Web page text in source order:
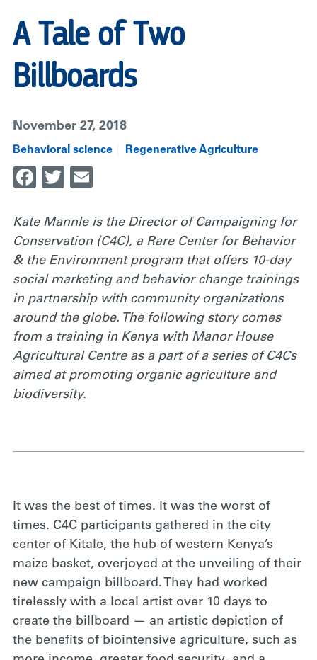
A Tale of Two
Billboards
November 27, 2018
Behavioral science Regenerative Agriculture
Facebook
Twitter
Kate Mannle is the Director of Campaigning for
Conservation (C4C), a Rare Center for Behavior
& the Environment program that offers 10-day
social marketing and behavior change trainings
in partnership with community organizations
around the globe. The following story comes
from a training in Kenya with Manor House
Agricultural Centre as a part of a series of C4Cs
aimed at promoting organic agriculture and
biodiversity.
It was the best of times. It was the worst of
times. C4C participants gathered in the city
center of Kitale, the hub of western Kenya’s
maize basket, overjoyed at the unveiling of their
new campaign billboard. They had worked
tirelessly with a local artist over 10 days to
create the billboard — an artistic depiction of
the benefits of biointensive agriculture, such as